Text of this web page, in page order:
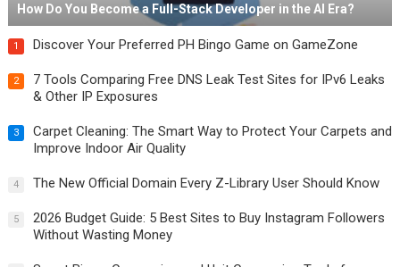
How Do You Become a Full-Stack Developer in the AI Era?
1 Discover Your Preferred PH Bingo Game on GameZone
2
7 Tools Comparing Free DNS Leak Test Sites for IPv6 Leaks
& Other IP Exposures
3
Carpet Cleaning: The Smart Way to Protect Your Carpets and
Improve Indoor Air Quality
4 The New Official Domain Every Z-Library User Should Know
5
2026 Budget Guide: 5 Best Sites to Buy Instagram Followers
Without Wasting Money